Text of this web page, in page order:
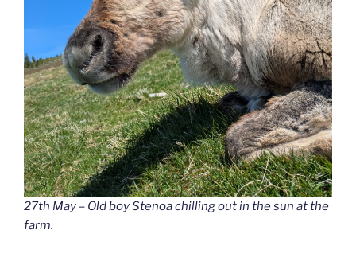
27th May – Old boy Stenoa chilling out in the sun at the
farm.